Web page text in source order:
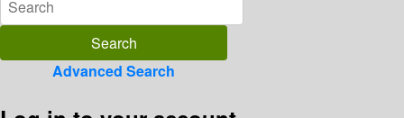
Advanced Search